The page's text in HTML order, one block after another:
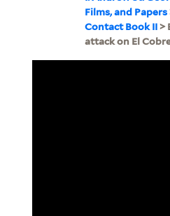
Films, and Papers
Contact Book II>
attack on El